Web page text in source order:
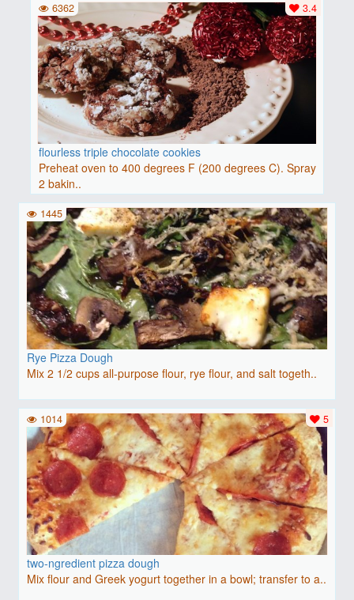
flourless triple chocolate cookies
Preheat oven to 400 degrees F (200 degrees C). Spray
2 bakin..
3.4
6362
Rye Pizza Dough
Mix 2 1/2 cups all-purpose flour, rye flour, and salt togeth..
1445
two-ngredient pizza dough
Mix flour and Greek yogurt together in a bowl; transfer to a..
5
1014